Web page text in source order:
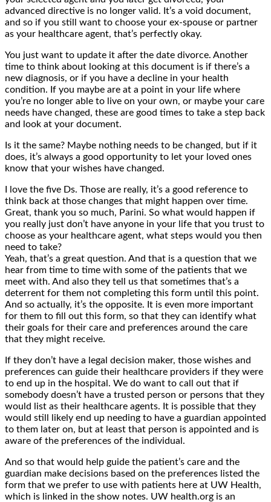
advanced directive is no longer valid. It’s a void document,
and so if you still want to choose your ex-spouse or partner
as your healthcare agent, that’s perfectly okay.
You just want to update it after the date divorce. Another
time to think about looking at this document is if there’s a
new diagnosis, or if you have a decline in your health
condition. If you maybe are at a point in your life where
you’re no longer able to live on your own, or maybe your care
needs have changed, these are good times to take a step back
and look at your document.
Is it the same? Maybe nothing needs to be changed, but if it
does, it’s always a good opportunity to let your loved ones
know that your wishes have changed.
I love the five Ds. Those are really, it’s a good reference to
think back at those changes that might happen over time.
Great, thank you so much, Parini. So what would happen if
you really just don’t have anyone in your life that you trust to
choose as your healthcare agent, what steps would you then
need to take?
Yeah, that’s a great question. And that is a question that we
hear from time to time with some of the patients that we
meet with. And also they tell us that sometimes that’s a
deterrent for them not completing this form until this point.
And so actually, it’s the opposite. It is even more important
for them to fill out this form, so that they can identify what
their goals for their care and preferences around the care
that they might receive.
If they don’t have a legal decision maker, those wishes and
preferences can guide their healthcare providers if they were
to end up in the hospital. We do want to call out that if
somebody doesn’t have a trusted person or persons that they
would list as their healthcare agents. It is possible that they
would still likely end up needing to have a guardian appointed
to them later on, but at least that person is appointed and is
aware of the preferences of the individual.
And so that would help guide the patient’s care and the
guardian make decisions based on the preferences listed the
form that we prefer to use with patients here at UW Health,
which is linked in the show notes. UW health.org is an